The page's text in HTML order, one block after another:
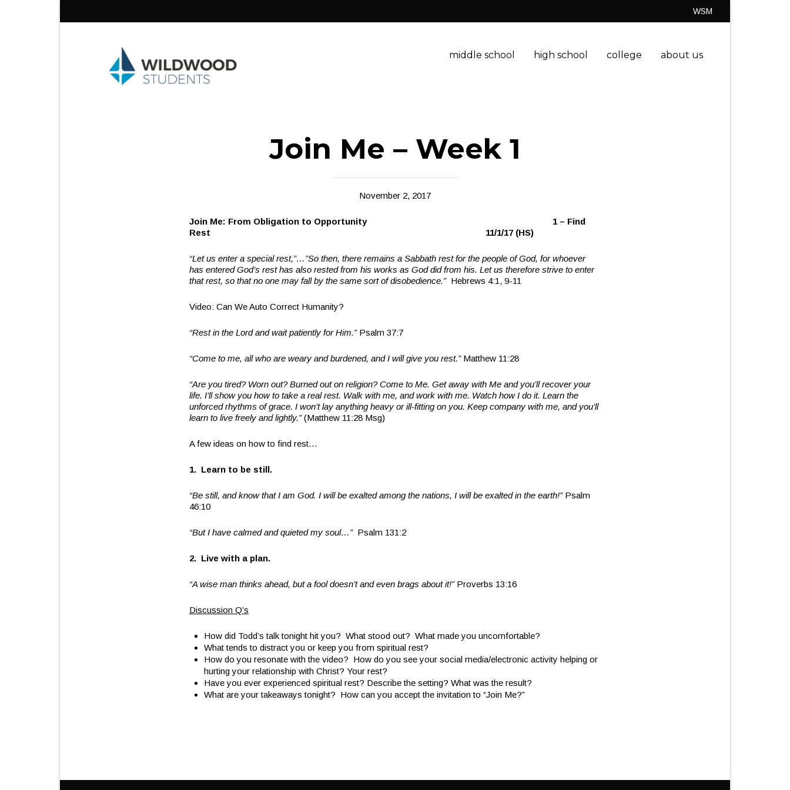
WSM
middle school high school college about us
Join Me – Week 1
November 2, 2017
Join Me: From Obligation to Opportunity 1 – Find
Rest 11/1/17 (HS)
“Let us enter a special rest,”…”So then, there remains a Sabbath rest for the people of God, for whoever
has entered God’s rest has also rested from his works as God did from his. Let us therefore strive to enter
that rest, so that no one may fall by the same sort of disobedience.” Hebrews 4:1, 9-11
Video: Can We Auto Correct Humanity?
“Rest in the Lord and wait patiently for Him.” Psalm 37:7
“Come to me, all who are weary and burdened, and I will give you rest.”Matthew 11:28
“Are you tired? Worn out? Burned out on religion? Come to Me. Get away with Me and you’ll recover your
life. I’ll show you how to take a real rest. Walk with me, and work with me. Watch how I do it. Learn the
unforced rhythms of grace. I won’t lay anything heavy or ill-fitting on you. Keep company with me, and you’ll
learn to live freely and lightly.”(Matthew 11:28 Msg)
A few ideas on how to find rest…
1. Learn to be still.
“Be still, and know that I am God. I will be exalted among the nations, I will be exalted in the earth!”Psalm
46:10
“But I have calmed and quieted my soul…” Psalm 131:2
2. Live with a plan.
“A wise man thinks ahead, but a fool doesn’t and even brags about it!” Proverbs 13:16
Discussion Q’s
How did Todd’s talk tonight hit you? What stood out? What made you uncomfortable?
What tends to distract you or keep you from spiritual rest?
How do you resonate with the video? How do you see your social media/electronic activity helping or
hurting your relationship with Christ? Your rest?
Have you ever experienced spiritual rest? Describe the setting? What was the result?
What are your takeaways tonight? How can you accept the invitation to “Join Me?”